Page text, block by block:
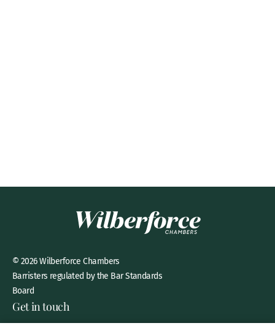
© 2026 Wilberforce Chambers
Barristers regulated by the Bar Standards
Board
Get in touch